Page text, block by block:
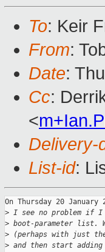
To: Keir
From:
Date:
Cc:
<
Delivery-
List-id:
On Thursday 20
> I see no problem if I
> boot-parameter list.
> (perhaps with just the
> and then start